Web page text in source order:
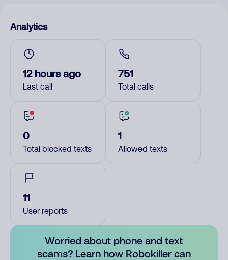
Analytics
12 hours ago
Last call
751
Total calls
0
Total blocked texts
1
Allowed texts
11
User reports
Worried about phone and text
scams? Learn how Robokiller can